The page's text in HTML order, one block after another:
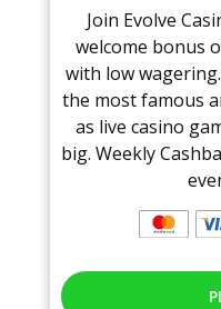
Join Evolve
welcome bonus
with low
the most famous
as live casino
big. Weekly